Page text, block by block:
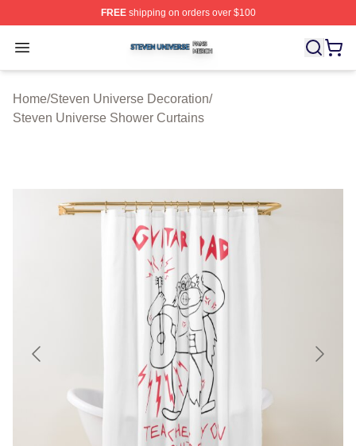
FREEshipping on orders over $100
Open menu
Steven Universe Shop ⚡️ Officially Licensed Steven
Home/Steven Universe Decoration/
Steven Universe Shower Curtains